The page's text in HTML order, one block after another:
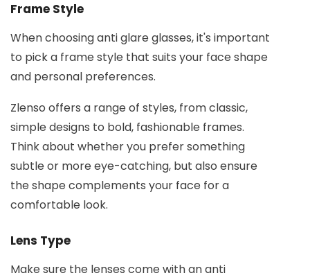
Frame Style
When choosing anti glare glasses, it's important
to pick a frame style that suits your face shape
and personal preferences.
Zlenso offers a range of styles, from classic,
simple designs to bold, fashionable frames.
Think about whether you prefer something
subtle or more eye-catching, but also ensure
the shape complements your face for a
comfortable look.
Lens Type
Make sure the lenses come with an anti